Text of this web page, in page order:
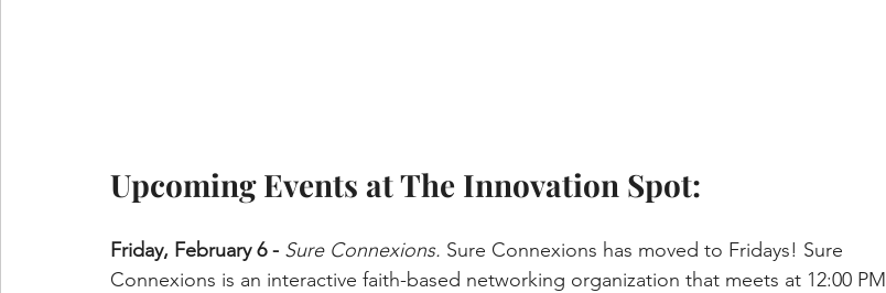
Upcoming Events at The Innovation Spot:
Friday, February 6 - Sure Connexions. Sure Connexions has moved to Fridays! Sure
Connexions is an interactive faith-based networking organization that meets at 12:00 PM